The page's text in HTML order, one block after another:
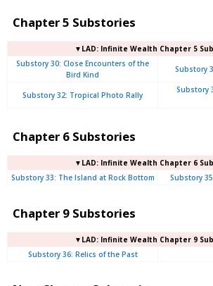
Chapter 5 Substories
▼LAD: Infinite Wealth Chapter 5
Substory 30: Close Encounters of the
Bird Kind
Substory
Substory 32: Tropical Photo Rally
Substory
Chapter 6 Substories
▼LAD: Infinite Wealth Chapter 6
Substory 33: The Island at Rock Bottom
Substory
Chapter 9 Substories
▼LAD: Infinite Wealth Chapter 9
Substory 36: Relics of the Past